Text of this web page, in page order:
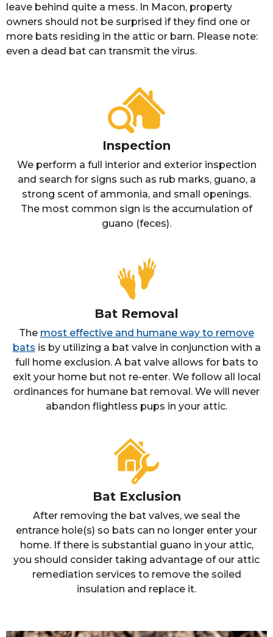
leave behind quite a mess. In Macon, property
owners should not be surprised if they find one or
more bats residing in the attic or barn. Please note:
even a dead bat can transmit the virus.
Inspection
We perform a full interior and exterior inspection
and search for signs such as rub marks, guano, a
strong scent of ammonia, and small openings.
The most common sign is the accumulation of
guano (feces).
Bat Removal
The most effective and humane way to remove
bats is by utilizing a bat valve in conjunction with a
full home exclusion. A bat valve allows for bats to
exit your home but not re-enter. We follow all local
ordinances for humane bat removal. We will never
abandon flightless pups in your attic.
Bat Exclusion
After removing the bat valves, we seal the
entrance hole(s) so bats can no longer enter your
home. If there is substantial guano in your attic,
you should consider taking advantage of our attic
remediation services to remove the soiled
insulation and replace it.